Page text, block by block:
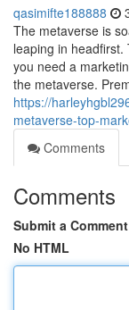
qasimifte188888
The metaverse is
leaping in headfirst.
you need a
the metaverse.
https://
metaverse-top-
Comments
Comments
Submit a Comment
No HTML